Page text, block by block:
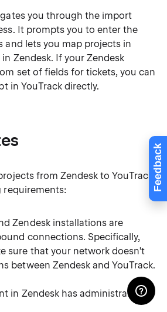
Feedback
you through the import
It prompts you to enter the
lets you map projects in
Zendesk. If your Zendesk
set of fields for tickets, you can
in YouTrack directly.
from Zendesk to YouTrack,
requirements:
Zendesk installations are
connections. Specifically,
sure that your network doesn't
between Zendesk and YouTrack.
in Zendesk has administrative